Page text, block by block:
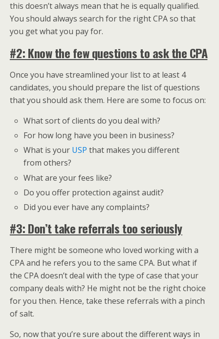
this doesn’t always mean that he is equally qualified.
You should always search for the right CPA so that
you get what you pay for.
#2: Know the few questions to ask the CPA
Once you have streamlined your list to at least 4
candidates, you should prepare the list of questions
that you should ask them. Here are some to focus on:
What sort of clients do you deal with?
For how long have you been in business?
What is your USP that makes you different
from others?
What are your fees like?
Do you offer protection against audit?
Did you ever have any complaints?
#3: Don’t take referrals too seriously
There might be someone who loved working with a
CPA and he refers you to the same CPA. But what if
the CPA doesn’t deal with the type of case that your
company deals with? He might not be the right choice
for you then. Hence, take these referrals with a pinch
of salt.
So, now that you’re sure about the different ways in